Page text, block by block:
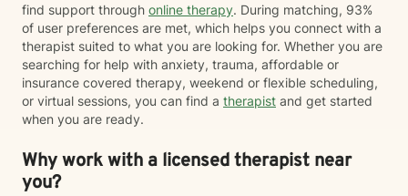
find support through online therapy. During matching, 93%
of user preferences are met, which helps you connect with a
therapist suited to what you are looking for. Whether you are
searching for help with anxiety, trauma, affordable or
insurance covered therapy, weekend or flexible scheduling,
or virtual sessions, you can find a therapist and get started
when you are ready.
Why work with a licensed therapist near
you?